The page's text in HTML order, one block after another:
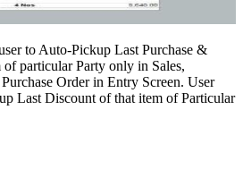
to Auto-Pickup Last Purchase &
particular Party only in Sales,
Order in Entry Screen. User
Last Discount of that item of Particular